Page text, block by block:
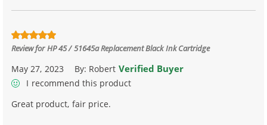
Review forHP 45 / 51645a Replacement Black Ink Cartridge
May 27, 2023 By: Robert Verified Buyer
I recommend this product
Great product, fair price.